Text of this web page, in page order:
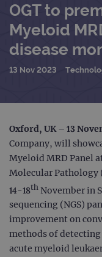
OGT to
Myeloid
disease
13 Nov 2023
Oxford, UK – 13
Company, will
Myeloid MRD Panel
Molecular Pathology
14-18th November in
sequencing (NGS)
improvement on
methods of detecting
acute myeloid